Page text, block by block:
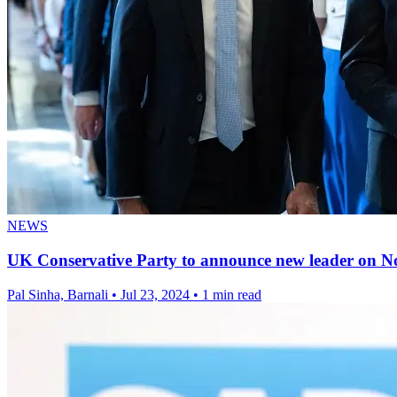
NEWS
UK Conservative Party to announce new leader on
Pal Sinha, Barnali • Jul 23, 2024 • 1 min read